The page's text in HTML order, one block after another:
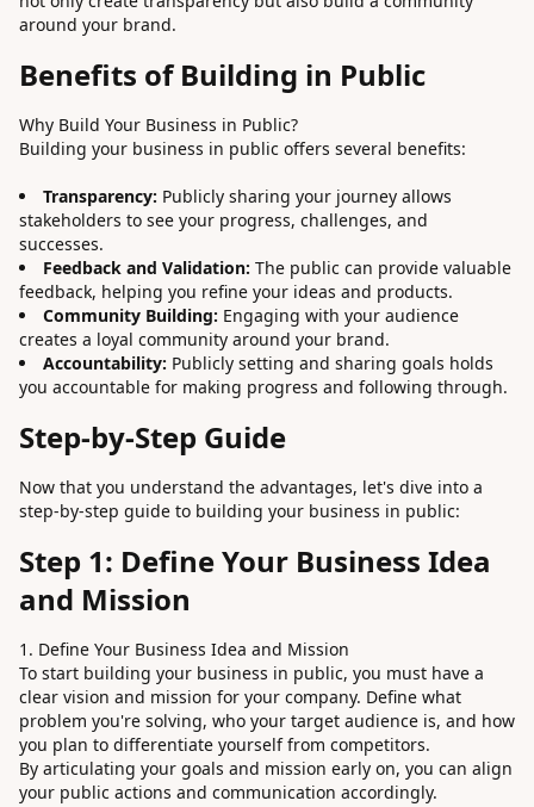
around your brand.
Benefits of Building in Public
Why Build Your Business in Public?
Building your business in public offers several benefits:
Transparency: Publicly sharing your journey allows
stakeholders to see your progress, challenges, and
successes.
Feedback and Validation: The public can provide valuable
feedback, helping you refine your ideas and products.
Community Building: Engaging with your audience
creates a loyal community around your brand.
Accountability: Publicly setting and sharing goals holds
you accountable for making progress and following through.
Step-by-Step Guide
Now that you understand the advantages, let's dive into a
step-by-step guide to building your business in public:
Step 1: Define Your Business Idea
and Mission
1. Define Your Business Idea and Mission
To start building your business in public, you must have a
clear vision and mission for your company. Define what
problem you're solving, who your target audience is, and how
you plan to differentiate yourself from competitors.
By articulating your goals and mission early on, you can align
your public actions and communication accordingly.